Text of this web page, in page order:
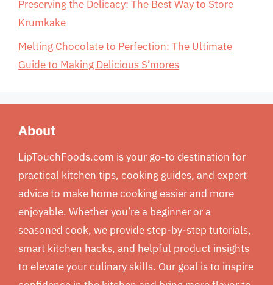
Preserving the Delicacy: The Best Way to Store
Krumkake
Melting Chocolate to Perfection: The Ultimate
Guide to Making Delicious S’mores
About
LipTouchFoods.com is your go-to destination for
practical kitchen tips, cooking guides, and expert
advice to make home cooking easier and more
enjoyable. Whether you’re a beginner or a
seasoned cook, we provide step-by-step tutorials,
smart kitchen hacks, and helpful product insights
to elevate your culinary skills. Our goal is to inspire